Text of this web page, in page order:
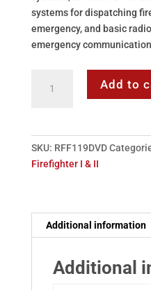
systems for dispatching
emergency, and basic
emergency
Add to
SKU: RFF119DVD
Firefighter I & II
Additional information
Additional